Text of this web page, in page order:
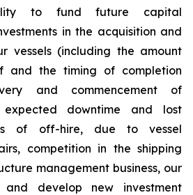
to fund future capital
in the acquisition and
vessels (including the amount
and the timing of completion
and commencement of
expected downtime and lost
of off-hire, due to vessel
competition in the shipping
management business, our
develop new investment